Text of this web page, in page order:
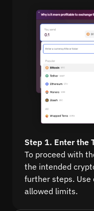
Step 1. Enter the
To proceed with
the intended
further steps.
allowed limits.